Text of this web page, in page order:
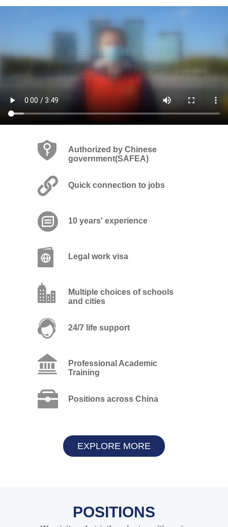
Authorized by Chinese
government(SAFEA)
Quick connection to jobs
10 years' experience
Legal work visa
Multiple choices of schools
and cities
24/7 life support
Professional Academic
Training
Positions across China
EXPLORE MORE
POSITIONS